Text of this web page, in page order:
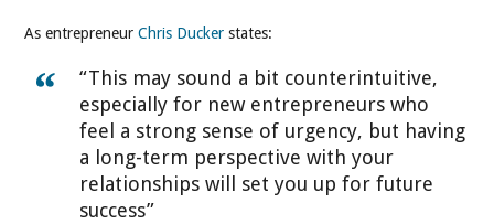
As entrepreneur Chris Ducker states:
“This may sound a bit counterintuitive,
especially for new entrepreneurs who
feel a strong sense of urgency, but having
a long-term perspective with your
relationships will set you up for future
success”